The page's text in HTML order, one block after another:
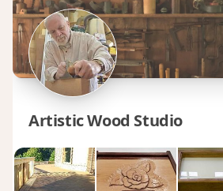
Artistic Wood Studio